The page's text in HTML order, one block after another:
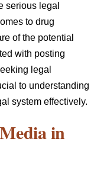
serious legal
to drug
of the potential
with posting
legal
to understanding
system effectively.
in